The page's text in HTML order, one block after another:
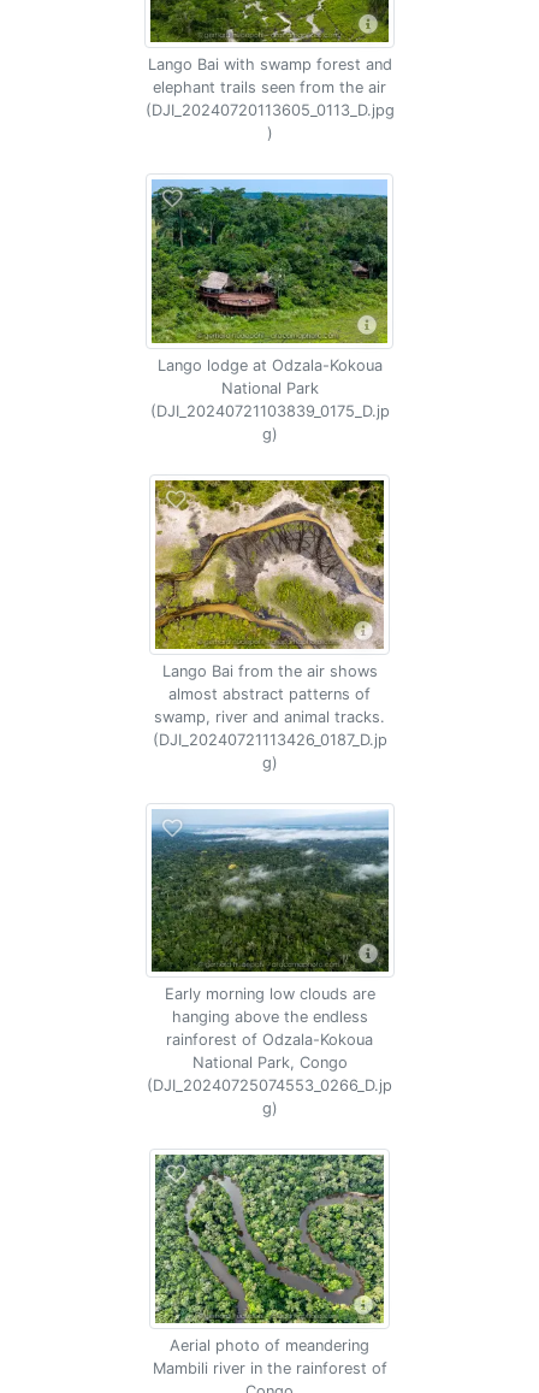
Lango Bai with swamp forest and
elephant trails seen from the air
(DJI_20240720113605_0113_D.jpg
)
Lango lodge at Odzala-Kokoua
National Park
(DJI_20240721103839_0175_D.jp
g)
Lango Bai from the air shows
almost abstract patterns of
swamp, river and animal tracks.
(DJI_20240721113426_0187_D.jp
g)
Early morning low clouds are
hanging above the endless
rainforest of Odzala-Kokoua
National Park, Congo
(DJI_20240725074553_0266_D.jp
g)
Aerial photo of meandering
Mambili river in the rainforest of